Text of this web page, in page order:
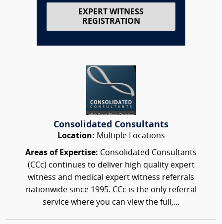
EXPERT WITNESS
REGISTRATION
Consolidated Consultants
Location: Multiple Locations
Areas of Expertise: Consolidated Consultants
(CCc) continues to deliver high quality expert
witness and medical expert witness referrals
nationwide since 1995. CCc is the only referral
service where you can view the full,...